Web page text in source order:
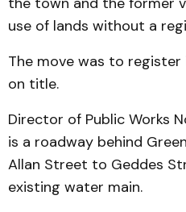
use of lands without a
The move was to
on title.
Director of Public Works
is a roadway behind
Allan Street to Geddes
existing water main.